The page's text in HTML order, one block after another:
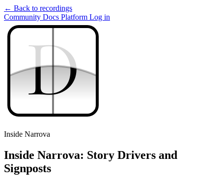
← Back to recordings
Community Docs Platform Log in
D
D
Inside Narrova
Inside Narrova: Story Drivers and
Signposts